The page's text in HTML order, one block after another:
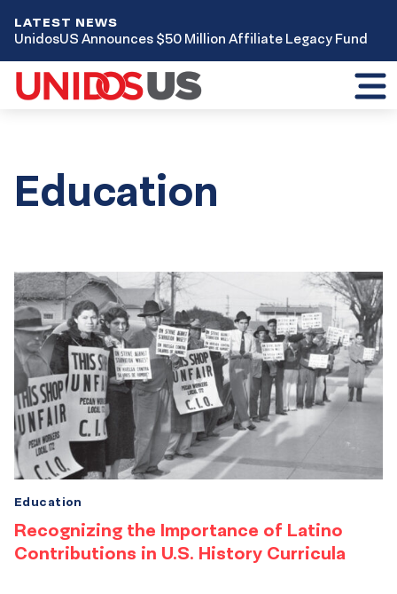
LATEST NEWS
UnidosUS Announces $50 Million Affiliate Legacy Fund
Education
Results
Recognizing the Importance of Latino
Contributions in U.S. History Curricula
Education